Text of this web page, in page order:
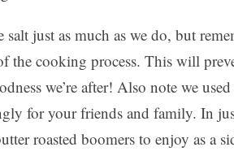
just as much as we do, but
the cooking process. This will
we’re after! Also note we
for your friends and family. In
roasted boomers to enjoy as a